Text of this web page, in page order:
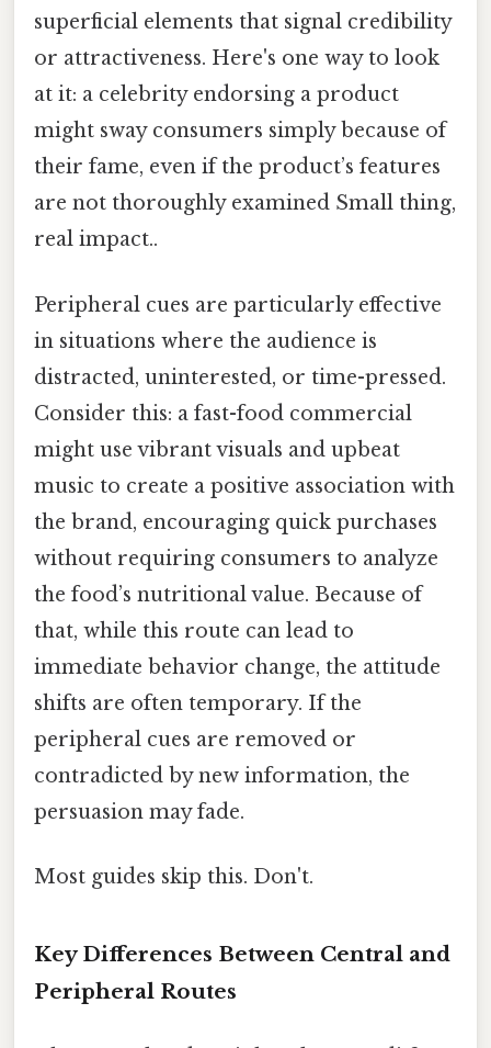
superficial elements that signal credibility
or attractiveness. Here's one way to look
at it: a celebrity endorsing a product
might sway consumers simply because of
their fame, even if the product’s features
are not thoroughly examined Small thing,
real impact..
Peripheral cues are particularly effective
in situations where the audience is
distracted, uninterested, or time-pressed.
Consider this: a fast-food commercial
might use vibrant visuals and upbeat
music to create a positive association with
the brand, encouraging quick purchases
without requiring consumers to analyze
the food’s nutritional value. Because of
that, while this route can lead to
immediate behavior change, the attitude
shifts are often temporary. If the
peripheral cues are removed or
contradicted by new information, the
persuasion may fade.
Most guides skip this. Don't.
Key Differences Between Central and
Peripheral Routes